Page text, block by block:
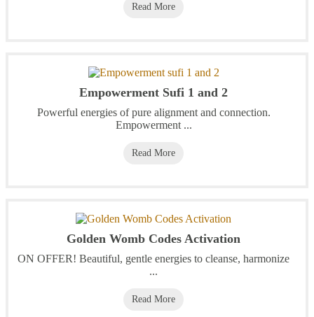
Read More
Empowerment Sufi 1 and 2
Powerful energies of pure alignment and connection.
Empowerment ...
Read More
Golden Womb Codes Activation
ON OFFER! Beautiful, gentle energies to cleanse, harmonize
...
Read More